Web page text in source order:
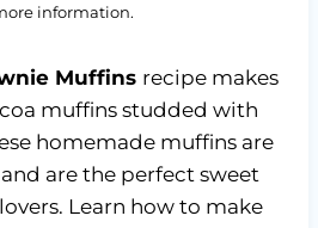
information.
Muffins recipe makes
muffins studded with
homemade muffins are
are the perfect sweet
Learn how to make